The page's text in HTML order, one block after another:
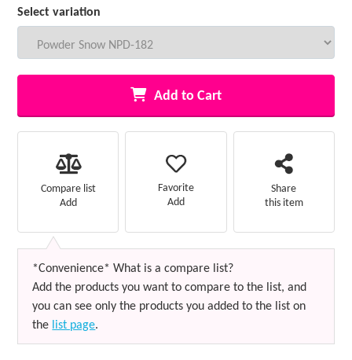
Select variation
Add to Cart
Compare list
Add
Favorite
Add
Share
this item
*Convenience* What is a compare list?
Add the products you want to compare to the list, and
you can see only the products you added to the list on
the list page.